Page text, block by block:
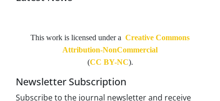
This work is licensed under a Creative Commons
Attribution-NonCommercial
(CC BY-NC).
Newsletter Subscription
Subscribe to the journal newsletter and receive